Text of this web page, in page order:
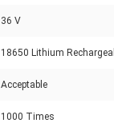
36 V
18650 Lithium
Acceptable
1000 Times